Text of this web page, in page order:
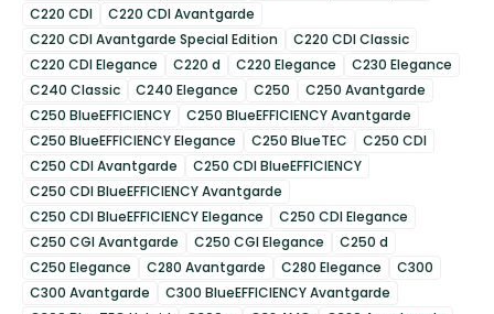
C220 CDI
C220 CDI Avantgarde
C220 CDI Avantgarde Special Edition
C220 CDI Classic
C220 CDI Elegance
C220 d C220 Elegance
C230 Elegance
C240 Classic
C240 Elegance C250
C250 Avantgarde
C250 BlueEFFICIENCY
C250 BlueEFFICIENCY Avantgarde
C250 BlueEFFICIENCY Elegance
C250 BlueTEC
C250 CDI
C250 CDI Avantgarde
C250 CDI BlueEFFICIENCY
C250 CDI BlueEFFICIENCY Avantgarde
C250 CDI BlueEFFICIENCY Elegance
C250 CDI Elegance
C250 CGI Avantgarde
C250 CGI Elegance
C250 d
C250 Elegance
C280 Avantgarde C280 Elegance
C300
C300 Avantgarde
C300 BlueEFFICIENCY Avantgarde